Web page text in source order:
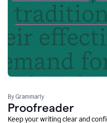
By Grammarly
Proofreader
Keep your writing clear and